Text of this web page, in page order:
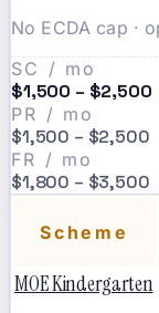
No ECDA cap ·
SC / mo
$1,500 – $2,500
PR / mo
$1,500 – $2,500
FR / mo
$1,800 – $3,500
Scheme
MOE Kindergarten